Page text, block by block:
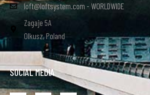
loft@loftsystem.com - WORLDWIDE
Zagaje 5A
Olkusz, Poland
SOCIAL MEDIA